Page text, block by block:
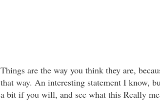
Things are the way you think they are,
that way. An interesting statement I know,
a bit if you will, and see what this Really